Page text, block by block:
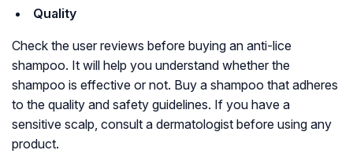
Quality
Check the user reviews before buying an anti-lice
shampoo. It will help you understand whether the
shampoo is effective or not. Buy a shampoo that adheres
to the quality and safety guidelines. If you have a
sensitive scalp, consult a dermatologist before using any
product.